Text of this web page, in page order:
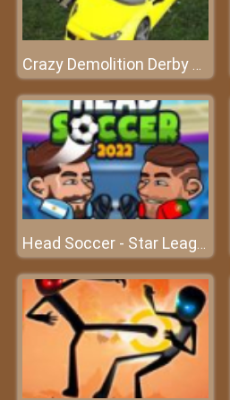
Crazy Demolition Derby Car 2022
Head Soccer - Star League